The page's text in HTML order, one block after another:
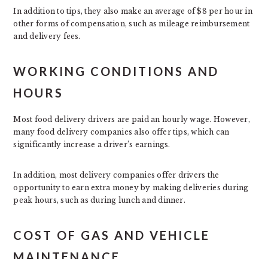
In addition to tips, they also make an average of $8 per hour in
other forms of compensation, such as mileage reimbursement
and delivery fees.
WORKING CONDITIONS AND
HOURS
Most food delivery drivers are paid an hourly wage. However,
many food delivery companies also offer tips, which can
significantly increase a driver’s earnings.
In addition, most delivery companies offer drivers the
opportunity to earn extra money by making deliveries during
peak hours, such as during lunch and dinner.
COST OF GAS AND VEHICLE